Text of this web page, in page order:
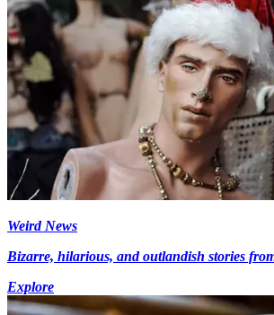
Weird News
Bizarre, hilarious, and outlandish stories
Explore